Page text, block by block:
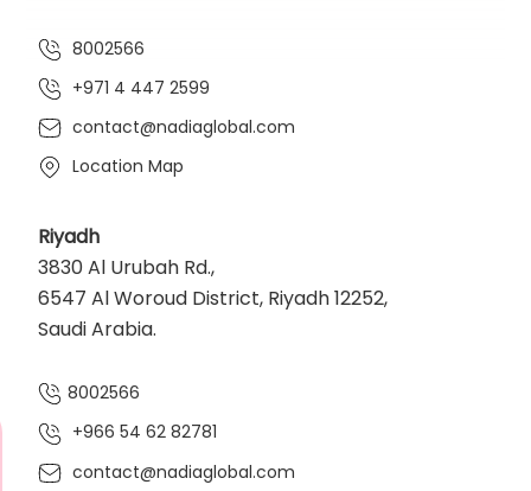
8002566
+971 4 447 2599
contact@nadiaglobal.com
Location Map
Riyadh
3830 Al Urubah Rd.,
6547 Al Woroud District, Riyadh 12252,
Saudi Arabia.
8002566
+966 54 62 82781‬
contact@nadiaglobal.com